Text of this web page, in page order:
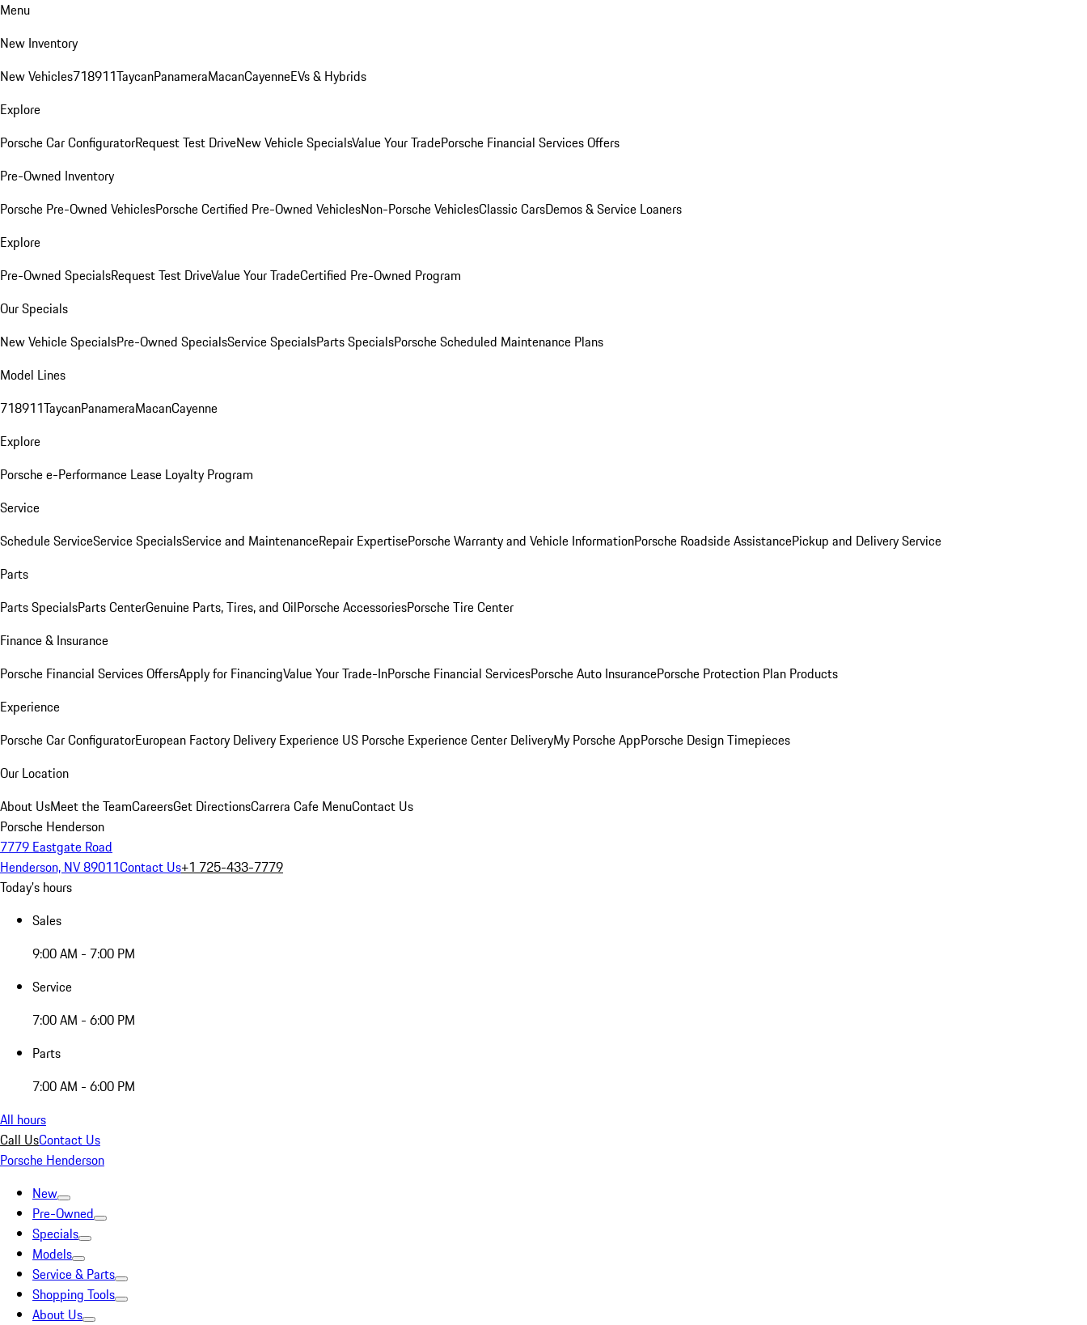
Menu
New Inventory
New Vehicles718911TaycanPanameraMacanCayenneEVs & Hybrids
Explore
Porsche Car ConfiguratorRequest Test DriveNew Vehicle SpecialsValue Your TradePorsche Financial Services Offers
Pre-Owned Inventory
Porsche Pre-Owned VehiclesPorsche Certified Pre-Owned VehiclesNon-Porsche VehiclesClassic CarsDemos & Service Loaners
Explore
Pre-Owned SpecialsRequest Test DriveValue Your TradeCertified Pre-Owned Program
Our Specials
New Vehicle SpecialsPre-Owned SpecialsService SpecialsParts SpecialsPorsche Scheduled Maintenance Plans
Model Lines
718911TaycanPanameraMacanCayenne
Explore
Porsche e-Performance Lease Loyalty Program
Service
Schedule ServiceService SpecialsService and MaintenanceRepair ExpertisePorsche Warranty and Vehicle InformationPorsche Roadside AssistancePickup and Delivery Service
Parts
Parts SpecialsParts CenterGenuine Parts, Tires, and OilPorsche AccessoriesPorsche Tire Center
Finance & Insurance
Porsche Financial Services OffersApply for FinancingValue Your Trade-InPorsche Financial ServicesPorsche Auto InsurancePorsche Protection Plan Products
Experience
Porsche Car ConfiguratorEuropean Factory Delivery Experience US Porsche Experience Center DeliveryMy Porsche AppPorsche Design Timepieces
Our Location
About UsMeet the TeamCareersGet DirectionsCarrera Cafe MenuContact Us
Porsche Henderson
7779 Eastgate Road
Henderson, NV 89011Contact Us+1 725-433-7779
Today's hours
Sales
9:00 AM - 7:00 PM
Service
7:00 AM - 6:00 PM
Parts
7:00 AM - 6:00 PM
All hours
Call UsContact Us
Porsche Henderson
New
Pre-Owned
Specials
Models
Service & Parts
Shopping Tools
About Us